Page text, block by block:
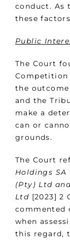
conduct. As
these
Public
The Court
Competition
the
and the
make a
can or
grounds.
The Court
Holdings SA
(Pty) Ltd
Ltd [2023] 2
commented
when
this regard,